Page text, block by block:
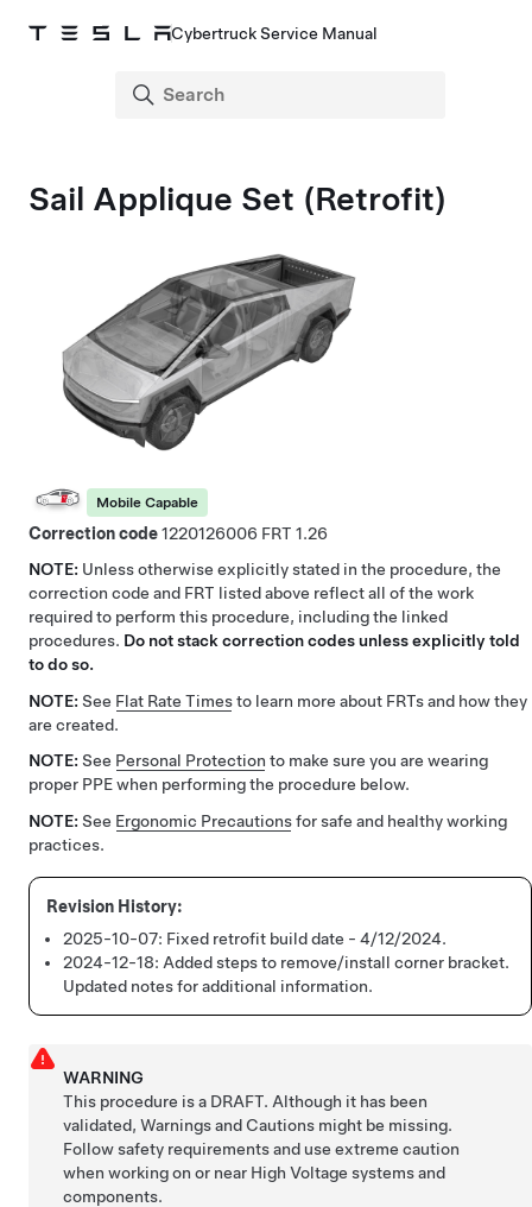
Cybertruck Service Manual
Sail Applique Set (Retrofit)
Mobile Capable
Correction code1220126006
1.26
NOTE: Unless otherwise explicitly stated in the procedure, the
correction code and FRT listed above reflect all of the work
required to perform this procedure, including the linked
procedures. Do not stack correction codes unless explicitly told
to do so.
NOTE: See Flat Rate Timesto learn more about FRTs and how they
are created.
NOTE: See Personal Protection to make sure you are wearing
proper PPE when performing the procedure below.
NOTE: See Ergonomic Precautionsfor safe and healthy working
practices.
2025-10-07: Fixed retrofit build date - 4/12/2024.
2024-12-18: Added steps to remove/install corner bracket.
Updated notes for additional information.
WARNING
This procedure is a DRAFT. Although it has been
validated, Warnings and Cautions might be missing.
Follow safety requirements and use extreme caution
when working on or near High Voltage systems and
components.